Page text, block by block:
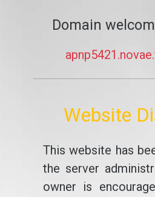
Domain
Website
This website has
the server
owner is